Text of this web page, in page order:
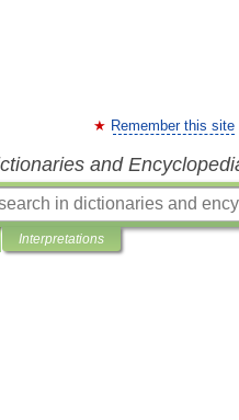
Remember this site
and
Interpretations